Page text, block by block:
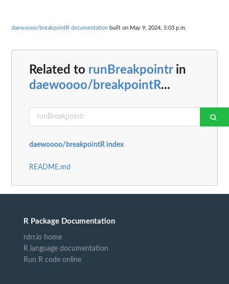
daewoooo/breakpointR documentation built on May 9, 2024, 5:03 p.m.
Related to runBreakpointrin
daewoooo/breakpointR...
daewoooo/breakpointR index
README.md
R Package Documentation
rdrr.io home
R language documentation
Run R code online